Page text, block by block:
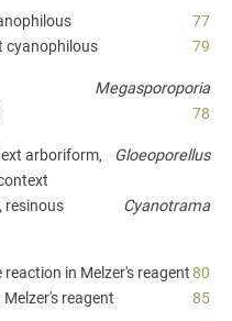
77
cyanophilous 79
Megasporoporia
78
arboriform,
Gloeoporellus
resinous
Cyanotrama
in Melzer's reagent80
reagent 85